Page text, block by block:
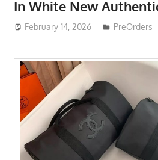
In White New
February 14, 2026 ToyTropical
PreOrders